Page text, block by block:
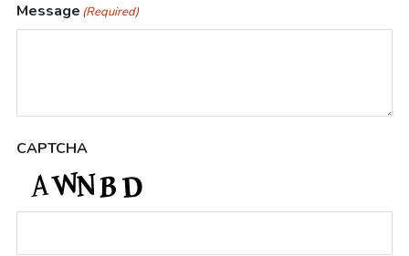
Message (Required)
CAPTCHA